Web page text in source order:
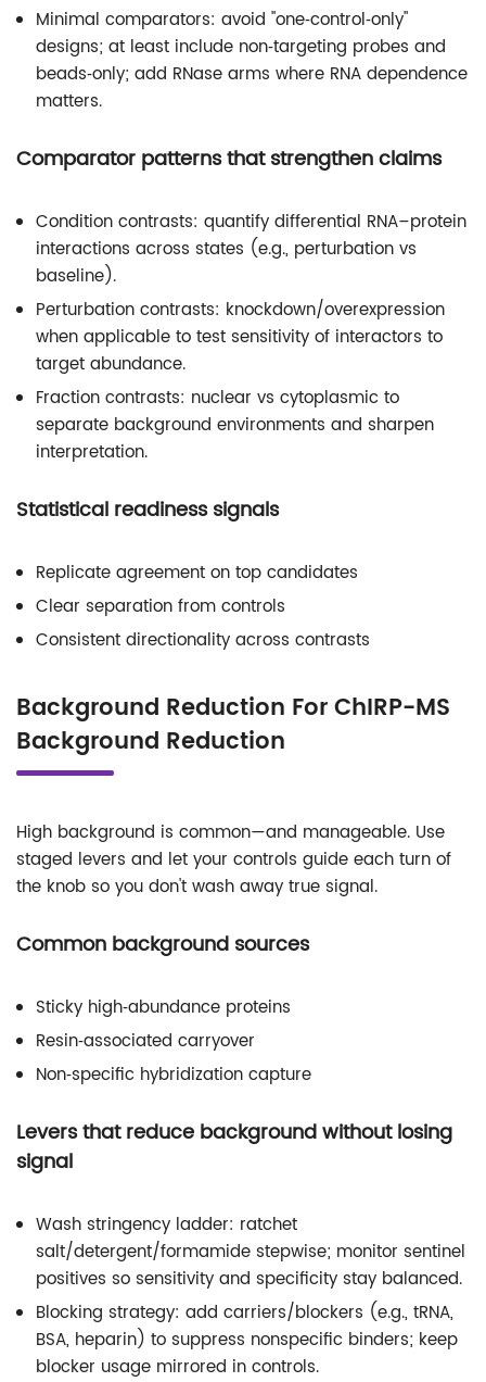
Minimal comparators: avoid "one‑control‑only"
designs; at least include non‑targeting probes and
beads‑only; add RNase arms where RNA dependence
matters.
Comparator patterns that strengthen claims
Condition contrasts: quantify differential RNA–protein
interactions across states (e.g., perturbation vs
baseline).
Perturbation contrasts: knockdown/overexpression
when applicable to test sensitivity of interactors to
target abundance.
Fraction contrasts: nuclear vs cytoplasmic to
separate background environments and sharpen
interpretation.
Statistical readiness signals
Replicate agreement on top candidates
Clear separation from controls
Consistent directionality across contrasts
Background Reduction For ChIRP-MS
Background Reduction
High background is common—and manageable. Use
staged levers and let your controls guide each turn of
the knob so you don't wash away true signal.
Common background sources
Sticky high‑abundance proteins
Resin‑associated carryover
Non‑specific hybridization capture
Levers that reduce background without losing
signal
Wash stringency ladder: ratchet
salt/detergent/formamide stepwise; monitor sentinel
positives so sensitivity and specificity stay balanced.
Blocking strategy: add carriers/blockers (e.g., tRNA,
BSA, heparin) to suppress nonspecific binders; keep
blocker usage mirrored in controls.